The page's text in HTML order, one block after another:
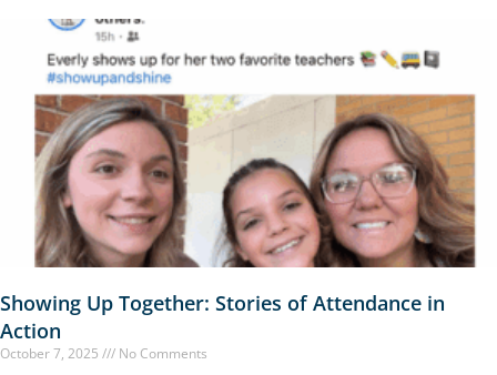
Showing Up Together: Stories of Attendance in
Action
October 7, 2025 No Comments